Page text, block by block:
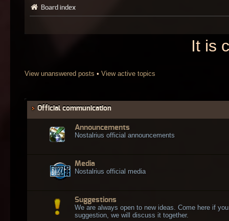
Board index
It is
View unanswered posts • View active topics
Official communication
Announcements
Nostalrius official announcements
Media
Nostalrius official media
Suggestions
We are always open to new ideas. Come here if
suggestion, we will discuss it together.